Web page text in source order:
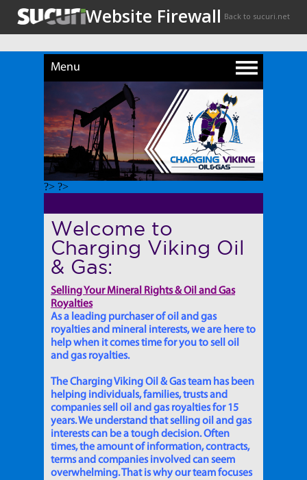
Menu
?> ?>
Welcome to
Charging Viking Oil
& Gas:
Selling Your Mineral Rights & Oil and Gas
Royalties
As a leading purchaser of oil and gas
royalties and mineral interests, we are here to
help when it comes time for you to sell oil
and gas royalties.
The Charging Viking Oil & Gas team has been
helping individuals, families, trusts and
companies sell oil and gas royalties for 15
years. We understand that selling oil and gas
interests can be a tough decision. Often
times, the amount of information, contracts,
terms and companies involved can seem
overwhelming. That is why our team focuses